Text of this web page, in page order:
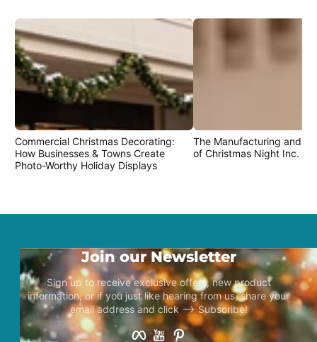
Commercial Christmas Decorating:
How Businesses & Towns Create
Photo-Worthy Holiday Displays
The Manufacturing and
of Christmas Night Inc.
Join our Newsletter
Sign up to receive exclusive offers, new product
information, or if you just like hearing from us, share your
email address and click –> Subscribe!
Facebook
YouTubePinterest